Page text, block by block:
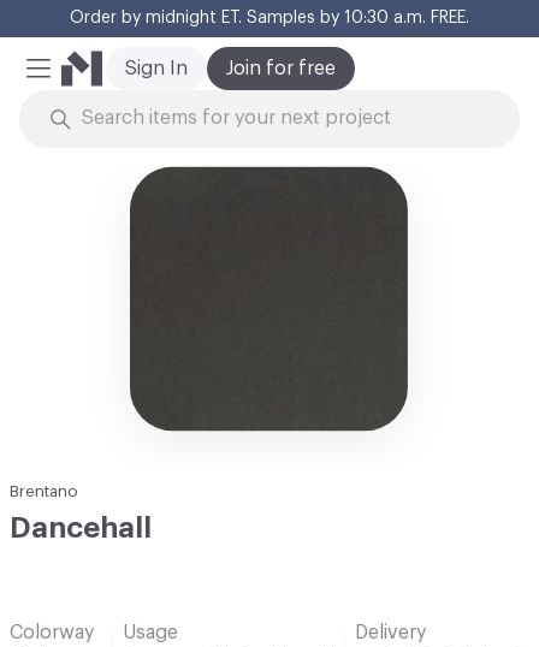
Order by midnight ET. Samples by 10:30 a.m. FREE.
Mobile Menu
Join for free
Sign In
Brentano
Dancehall
Colorway
Usage
Delivery